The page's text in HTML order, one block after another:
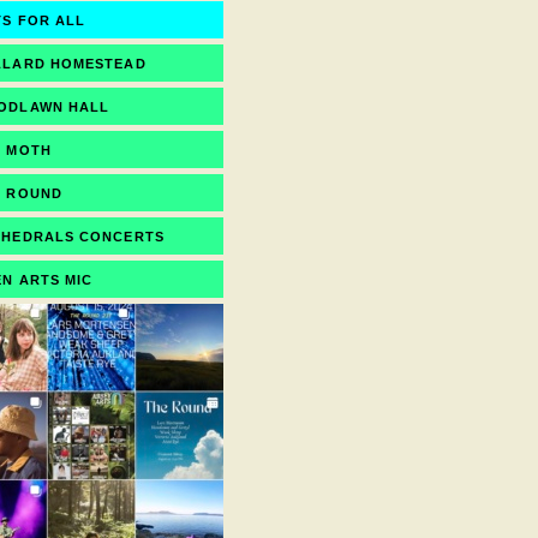
FOR ALL
HOMESTEAD
HALL
MOTH
ROUND
CONCERTS
ARTS MIC